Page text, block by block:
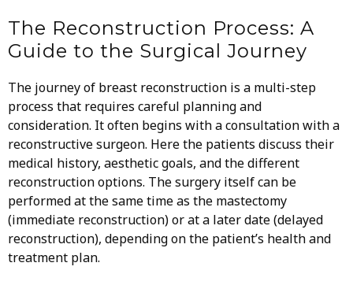
The Reconstruction Process: A
Guide to the Surgical Journey
The journey of breast reconstruction is a multi-step
process that requires careful planning and
consideration. It often begins with a consultation with a
reconstructive surgeon. Here the patients discuss their
medical history, aesthetic goals, and the different
reconstruction options. The surgery itself can be
performed at the same time as the mastectomy
(immediate reconstruction) or at a later date (delayed
reconstruction), depending on the patient’s health and
treatment plan.